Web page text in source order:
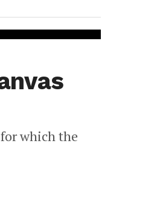
which the